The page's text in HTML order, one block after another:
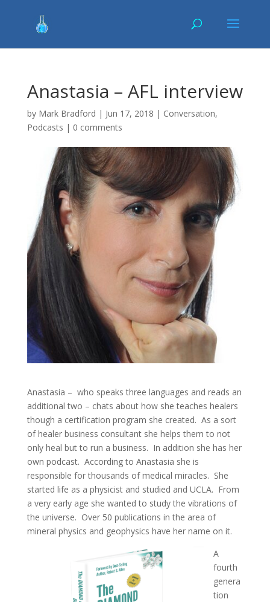
Anastasia – AFL interview
by Mark Bradford | Jun 17, 2018 | Conversation,
Podcasts | 0 comments
Anastasia – who speaks three languages and reads an
additional two – chats about how she teaches healers
though a certification program she created. As a sort
of healer business consultant she helps them to not
only heal but to run a business. In addition she has her
own podcast. According to Anastasia she is
responsible for thousands of medical miracles. She
started life as a physicist and studied and UCLA. From
a very early age she wanted to study the vibrations of
the universe. Over 50 publications in the area of
mineral physics and geophysics have her name on it.
A
fourth
genera
tion